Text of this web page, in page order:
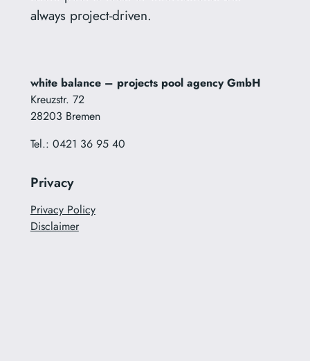
always project-driven.
white balance – projects pool agency GmbH
Kreuzstr. 72
28203 Bremen
Tel.: 0421 36 95 40
Privacy
Privacy Policy
Disclaimer